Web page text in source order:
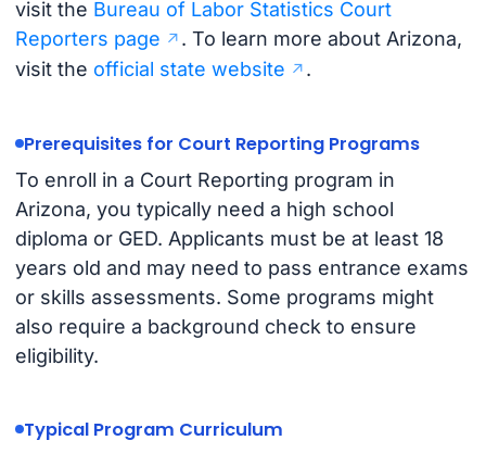
visit the Bureau of Labor Statistics Court
Reporters page
. To learn more about Arizona,
visit the official state website .
Prerequisites for Court Reporting Programs
To enroll in a Court Reporting program in
Arizona, you typically need a high school
diploma or GED. Applicants must be at least 18
years old and may need to pass entrance exams
or skills assessments. Some programs might
also require a background check to ensure
eligibility.
Typical Program Curriculum